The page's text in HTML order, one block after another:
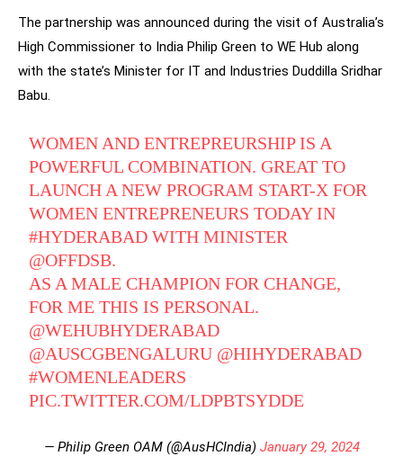
The partnership was announced during the visit of Australia’s
High Commissioner to India Philip Green to WE Hub along
with the state’s Minister for IT and Industries Duddilla Sridhar
Babu.
WOMEN AND ENTREPREURSHIP IS A
POWERFUL COMBINATION. GREAT TO
LAUNCH A NEW PROGRAM START-X FOR
WOMEN ENTREPRENEURS TODAY IN
#HYDERABAD WITH MINISTER
@OFFDSB.
AS A MALE CHAMPION FOR CHANGE,
FOR ME THIS IS PERSONAL.
@WEHUBHYDERABAD
@AUSCGBENGALURU @HIHYDERABAD
#WOMENLEADERS
PIC.TWITTER.COM/LDPBTSYDDE
— Philip Green OAM (@AusHCIndia) January 29, 2024